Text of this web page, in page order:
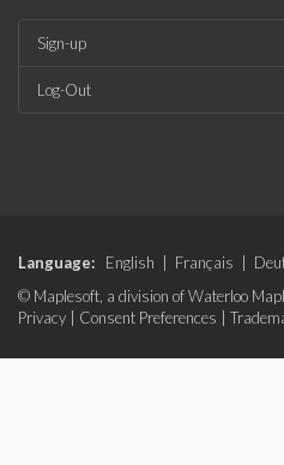
Sign-up
Log-Out
Language: English Français
© Maplesoft, a division of Waterloo
Privacy
Consent Preferences